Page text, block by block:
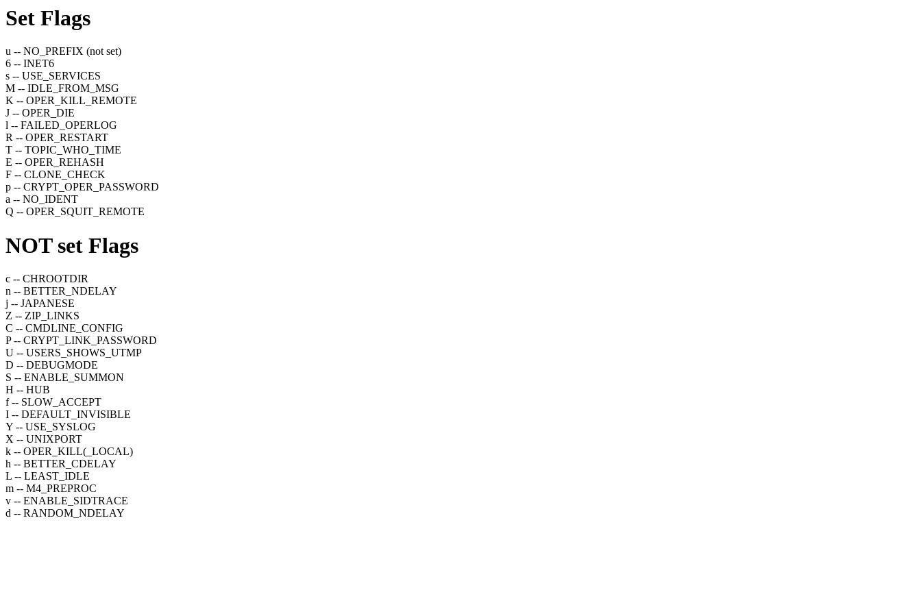
Set Flags
u -- NO_PREFIX (not set)
6 -- INET6
s -- USE_SERVICES
M -- IDLE_FROM_MSG
K -- OPER_KILL_REMOTE
J -- OPER_DIE
l -- FAILED_OPERLOG
R -- OPER_RESTART
T -- TOPIC_WHO_TIME
E -- OPER_REHASH
F -- CLONE_CHECK
p -- CRYPT_OPER_PASSWORD
a -- NO_IDENT
Q -- OPER_SQUIT_REMOTE
NOT set Flags
c -- CHROOTDIR
n -- BETTER_NDELAY
j -- JAPANESE
Z -- ZIP_LINKS
C -- CMDLINE_CONFIG
P -- CRYPT_LINK_PASSWORD
U -- USERS_SHOWS_UTMP
D -- DEBUGMODE
S -- ENABLE_SUMMON
H -- HUB
f -- SLOW_ACCEPT
I -- DEFAULT_INVISIBLE
Y -- USE_SYSLOG
X -- UNIXPORT
k -- OPER_KILL(_LOCAL)
h -- BETTER_CDELAY
L -- LEAST_IDLE
m -- M4_PREPROC
v -- ENABLE_SIDTRACE
d -- RANDOM_NDELAY